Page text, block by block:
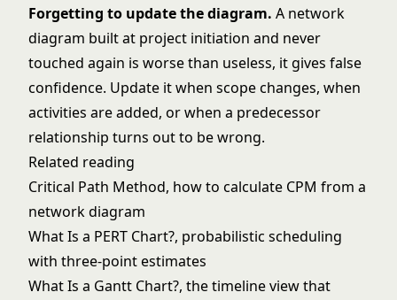
Forgetting to update the diagram. A network
diagram built at project initiation and never
touched again is worse than useless, it gives false
confidence. Update it when scope changes, when
activities are added, or when a predecessor
relationship turns out to be wrong.
Related reading
Critical Path Method, how to calculate CPM from a
network diagram
What Is a PERT Chart?, probabilistic scheduling
with three-point estimates
What Is a Gantt Chart?, the timeline view that